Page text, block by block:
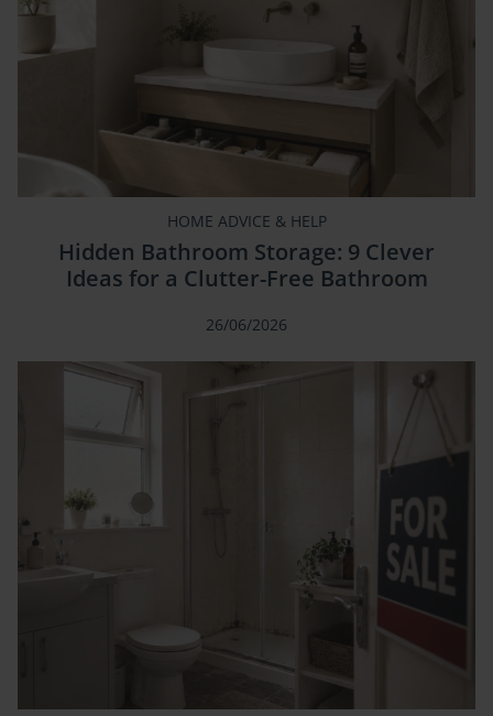
HOME ADVICE & HELP
Hidden Bathroom Storage: 9 Clever
Ideas for a Clutter-Free Bathroom
26/06/2026